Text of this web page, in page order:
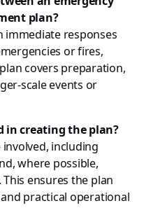
plan?
immediate responses
or fires,
covers preparation,
scale events or
in creating the plan?
including
where possible,
ensures the plan
practical operational